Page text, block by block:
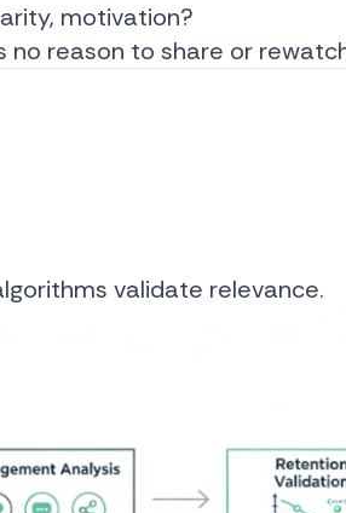
motivation?
no reason to share or
validate relevance.